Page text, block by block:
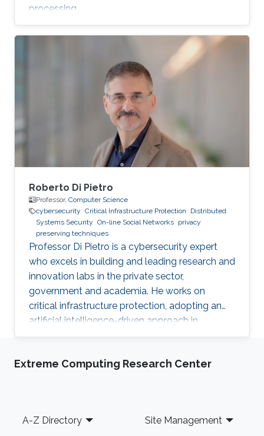
processing.
Roberto Di Pietro
Professor, Computer Science
cybersecurity Critical Infrastructure Protection
Distributed
Systems Security On-line Social Networks privacy
preserving techniques
Professor Di Pietro is a cybersecurity expert
who excels in building and leading research and
innovation labs in the private sector,
government and academia. He works on
critical infrastructure protection, adopting an
artificial intelligence-driven approach in
collaboration with major stakeholders.
Extreme Computing Research Center
Footer
A-Z Directory Site Management